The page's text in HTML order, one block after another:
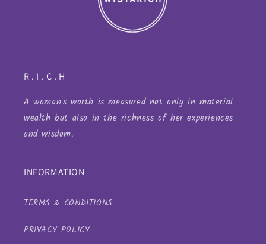
R . I . C . H
A woman's worth is measured not only in material
wealth but also in the richness of her experiences
and wisdom.
INFORMATION
TERMS & CONDITIONS
PRIVACY POLICY